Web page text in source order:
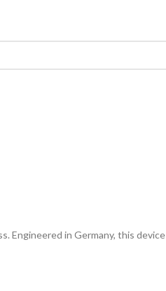
Engineered in Germany, this device